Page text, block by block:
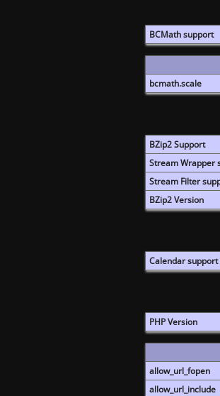
BCMath support
bcmath.scale
BZip2 Support
Stream Wrapper
Stream Filter
BZip2 Version
Calendar support
PHP Version
allow_url_fopen
allow_url_include